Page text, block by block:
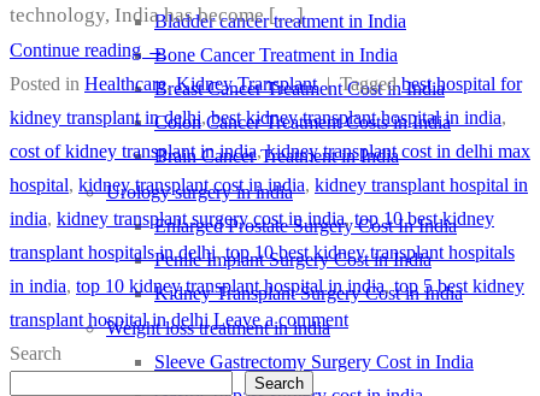
Bladder cancer treatment in India
Bone Cancer Treatment in India
Breast Cancer Treatment Cost in India
Colon Cancer Treatment Costs in India
Brain Cancer Treatment in India
Urology surgery in india
Enlarged Prostate Surgery Cost In India
Penile Implant Surgery Cost in India
Kidney Transplant Surgery Cost in India
Weight loss treatment in india
Sleeve Gastrectomy Surgery Cost in India
technology, India has become […]
Continue reading →
Posted in Healthcare,Kidney Transplant | Taggedbest hospital for
kidney transplant in delhi,best kidney transplant hospital in india,
cost of kidney transplant in india,kidney transplant cost in delhi max
hospital, kidney transplant cost in india, kidney transplant hospital in
india, kidney transplant surgery cost in india,top 10 best kidney
transplant hospitals in delhi,top 10 best kidney transplant hospitals
in india, top 10 kidney transplant hospital in india,top 5 best kidney
transplant hospital in delhi Leave a comment
Search
Search